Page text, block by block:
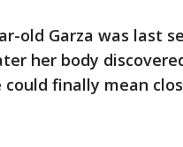
old Garza was last
her body
finally mean